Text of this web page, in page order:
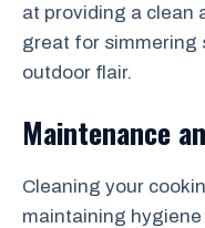
at providing a clean
great for simmering
outdoor flair.
Maintenance
Cleaning your
maintaining hygiene